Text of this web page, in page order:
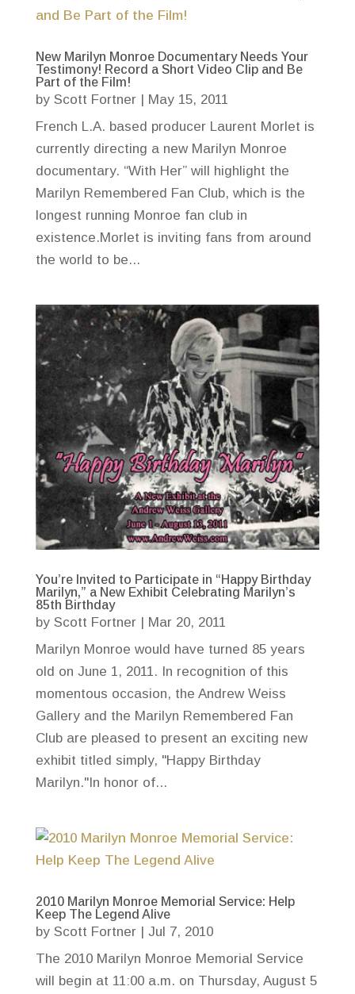
New Marilyn Monroe Documentary Needs Your
Testimony! Record a Short Video Clip and Be
Part of the Film!
by Scott Fortner| May 15, 2011
French L.A. based producer Laurent Morlet is
currently directing a new Marilyn Monroe
documentary. “With Her” will highlight the
Marilyn Remembered Fan Club, which is the
longest running Monroe fan club in
existence.Morlet is inviting fans from around
the world to be...
You’re Invited to Participate in “Happy Birthday
Marilyn,” a New Exhibit Celebrating Marilyn’s
85th Birthday
by Scott Fortner| Mar 20, 2011
Marilyn Monroe would have turned 85 years
old on June 1, 2011. In recognition of this
momentous occasion, the Andrew Weiss
Gallery and the Marilyn Remembered Fan
Club are pleased to present an exciting new
exhibit titled simply, "Happy Birthday
Marilyn."In honor of...
2010 Marilyn Monroe Memorial Service: Help
Keep The Legend Alive
by Scott Fortner| Jul 7, 2010
The 2010 Marilyn Monroe Memorial Service
will begin at 11:00 a.m. on Thursday, August 5